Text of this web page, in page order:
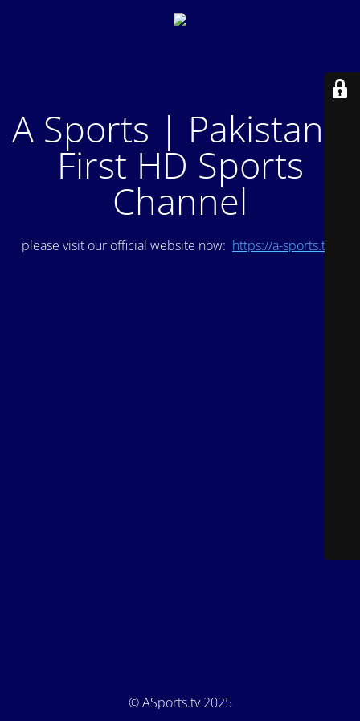
A Sports | Pakistan's
First HD Sports
Channel
please visit our official website now: https://a-sports.tv/
© ASports.tv 2025